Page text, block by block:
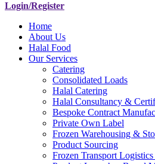
Login/Register
Home
About Us
Halal Food
Our Services
Catering
Consolidated Loads
Halal Catering
Halal Consultancy &
Bespoke Contract
Private Own Label
Frozen Warehousing &
Product Sourcing
Frozen Transport